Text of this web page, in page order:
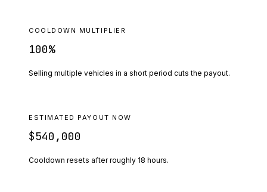
COOLDOWN MULTIPLIER
100%
Selling multiple vehicles in a short period cuts the payout.
ESTIMATED PAYOUT NOW
$540,000
Cooldown resets after roughly 18 hours.